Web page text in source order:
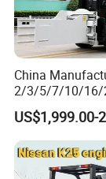
China
2/3/5/7/10/16/
Electric/Diesel/
e/Rough Terrain
Fork Lift Isuzu/
Engine Forklift
CE/EPA
US$1,999.00-